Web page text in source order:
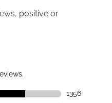
positive or